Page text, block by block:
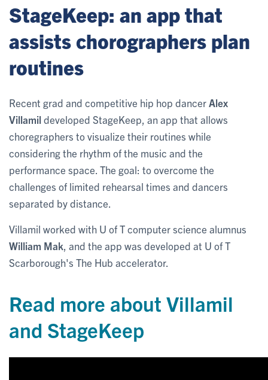
StageKeep: an app that
assists chorographers plan
routines
Recent grad and competitive hip hop dancer Alex
Villamildeveloped StageKeep, an app that allows
choregraphers to visualize their routines while
considering the rhythm of the music and the
performance space. The goal: to overcome the
challenges of limited rehearsal times and dancers
separated by distance.
Villamil worked with U of T computer science alumnus
William Mak , and the app was developed at U of T
Scarborough's The Hub accelerator.
Read more about Villamil
and StageKeep